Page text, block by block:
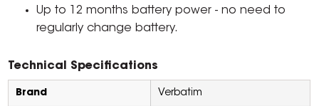
Up to 12 months battery power - no need to
regularly change battery.
Technical Specifications
Brand Verbatim